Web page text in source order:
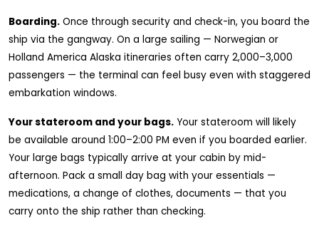
Boarding. Once through security and check-in, you board the
ship via the gangway. On a large sailing — Norwegian or
Holland America Alaska itineraries often carry 2,000–3,000
passengers — the terminal can feel busy even with staggered
embarkation windows.
Your stateroom and your bags. Your stateroom will likely
be available around 1:00–2:00 PM even if you boarded earlier.
Your large bags typically arrive at your cabin by mid-
afternoon. Pack a small day bag with your essentials —
medications, a change of clothes, documents — that you
carry onto the ship rather than checking.